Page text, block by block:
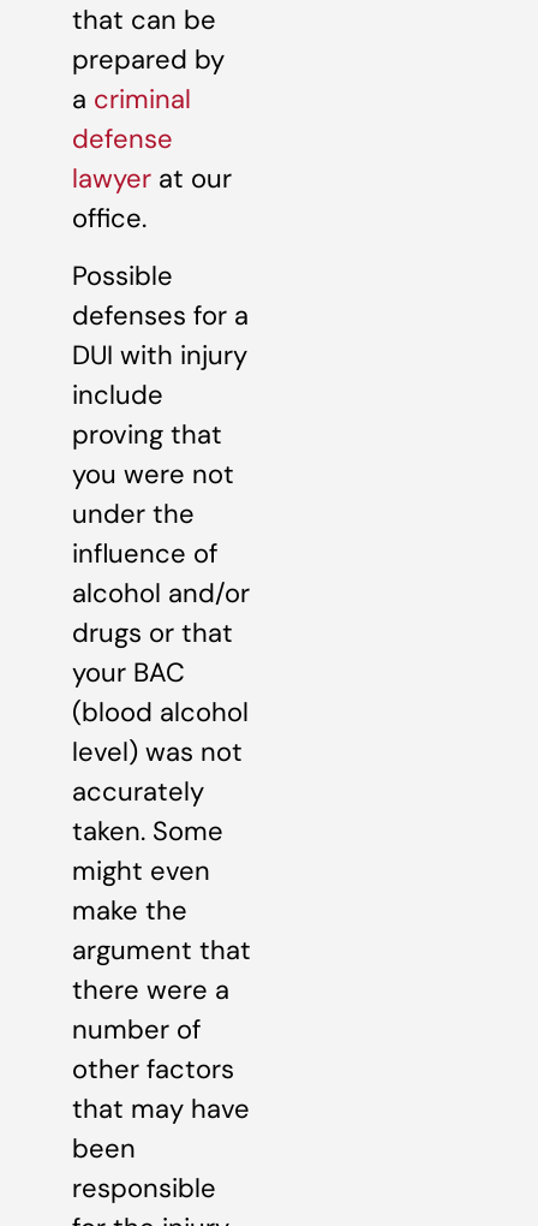
that can be
prepared by
a criminal
defense
lawyer at our
office.
Possible
defenses for a
DUI with injury
include
proving that
you were not
under the
influence of
alcohol and/or
drugs or that
your BAC
(blood alcohol
level) was not
accurately
taken. Some
might even
make the
argument that
there were a
number of
other factors
that may have
been
responsible